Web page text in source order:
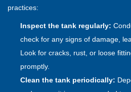
practices:
Inspect the tank regularly:
check for any signs of damage,
Look for cracks, rust, or loose
promptly.
Clean the tank periodically: